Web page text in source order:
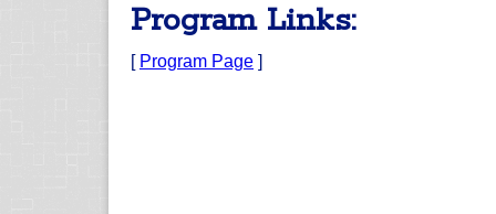
Program Links:
[ Program Page ]